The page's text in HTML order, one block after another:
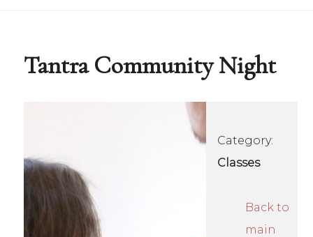
Tantra Community Night
Category:
Classes
Back to
main